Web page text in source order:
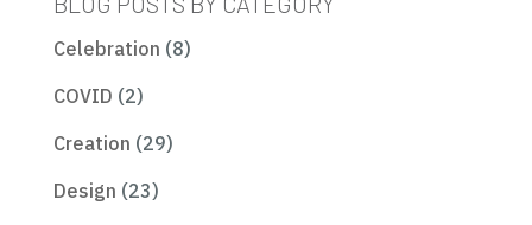
Celebration (8)
COVID (2)
Creation (29)
Design (23)